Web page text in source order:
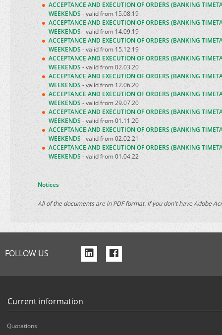
ACCEPTANCE AND EXECUTION OF ORDERS (BANKING
WEEKENDS - valid from 15.08.19
ACCEPTANCE AND EXECUTION OF ORDERS (BANKING
WEEKENDS - valid from 14.09.19
ACCEPTANCE AND EXECUTION OF ORDERS (BANKING
WEEKENDS - valid from 15.12.19
ACCEPTANCE AND EXECUTION OF ORDERS (BANKING
WEEKENDS - valid from 02.03.20
ACCEPTANCE AND EXECUTION OF ORDERS (BANKING
WEEKENDS - valid from 12.06.20
ACCEPTANCE AND EXECUTION OF ORDERS (BANKING
WEEKENDS - valid from 29.07.20
ACCEPTANCE AND EXECUTION OF ORDERS (BANKING
WEEKENDS - valid from 01.11.20
ACCEPTANCE AND EXECUTION OF ORDERS (BANKING
WEEKENDS - valid from 02.02.21
ACCEPTANCE AND EXECUTION OF ORDERS (BANKING
WEEKENDS - valid from 01.04.22
Notices
All of the documents are in PDF format. If you don't have Adobe
FOLLOW US
f
Current information
Quotations